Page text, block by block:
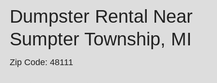
Dumpster Rental Near
Sumpter Township, MI
Zip Code: 48111